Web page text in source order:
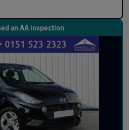
an AA inspection